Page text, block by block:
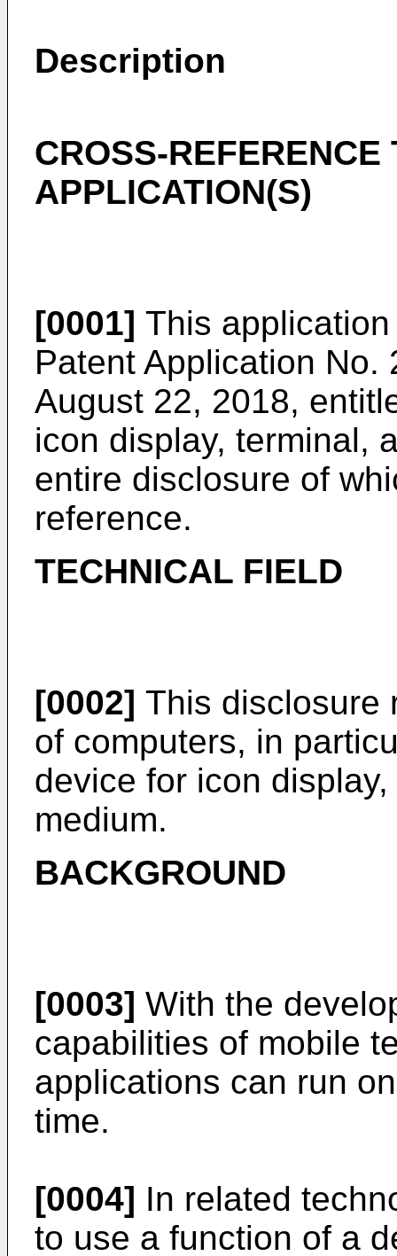
Description
CROSS-REFERENCE
APPLICATION(S)
[0001] This
Patent Application No.
August 22, 2018,
icon display, terminal,
entire disclosure of
reference.
TECHNICAL FIELD
[0002] This disclosure
of computers, in
device for icon
medium.
BACKGROUND
[0003] With the
capabilities of mobile
applications can run
time.
[0004] In related
to use a function of a